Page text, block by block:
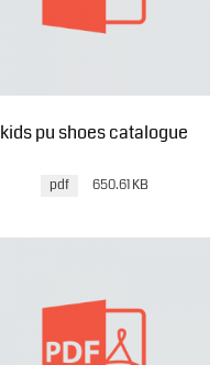
kids pu shoes catalogue
pdf 650.61 KB